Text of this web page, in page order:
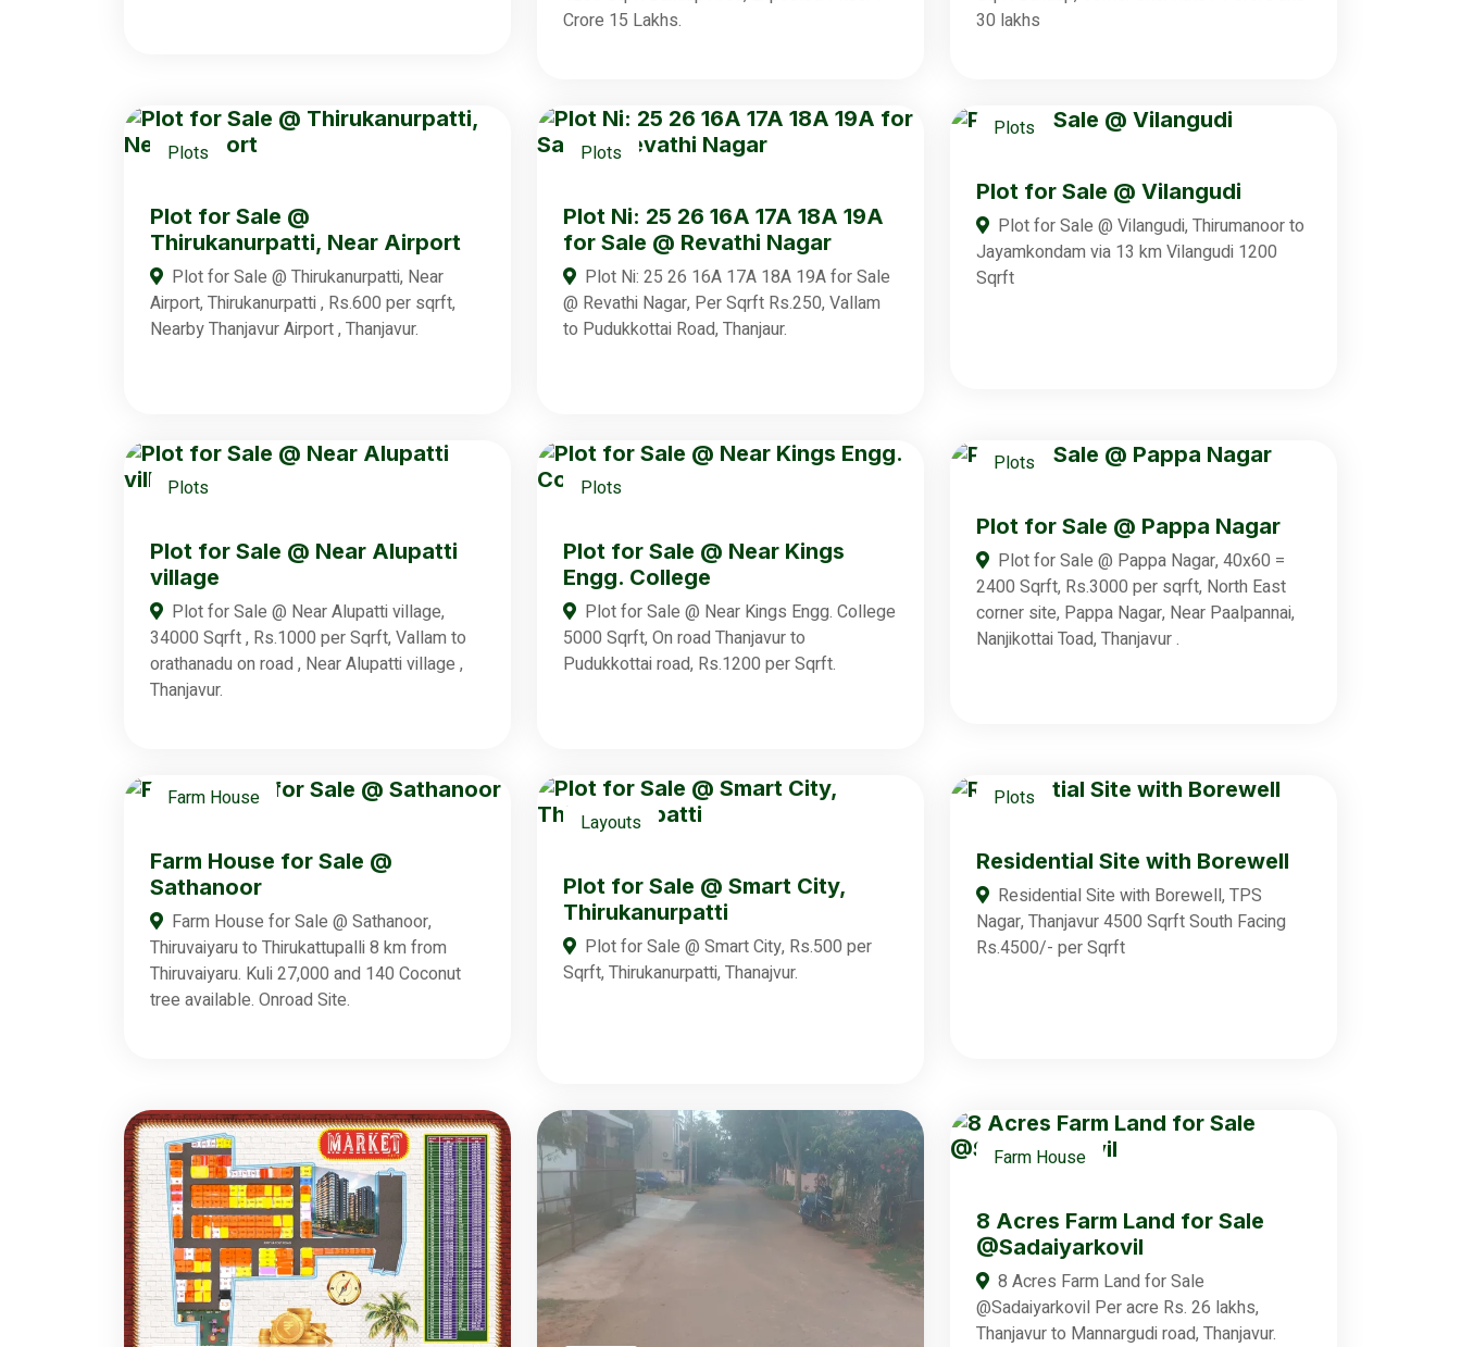
Crore 15 Lakhs.
30 lakhs
Plots
Plot for Sale @
Thirukanurpatti, Near Airport
Plot for Sale @ Thirukanurpatti, Near
Airport, Thirukanurpatti , Rs.600 per sqrft,
Nearby Thanjavur Airport , Thanjavur.
Plots
Plot Ni: 25 26 16A 17A 18A 19A
for Sale @ Revathi Nagar
Plot Ni: 25 26 16A 17A 18A 19A for Sale
@ Revathi Nagar, Per Sqrft Rs.250, Vallam
to Pudukkottai Road, Thanjaur.
Plots
Plot for Sale @ Vilangudi
Plot for Sale @ Vilangudi, Thirumanoor to
Jayamkondam via 13 km Vilangudi 1200
Sqrft
Plots
Plot for Sale @ Near Alupatti
village
Plot for Sale @ Near Alupatti village,
34000 Sqrft , Rs.1000 per Sqrft, Vallam to
orathanadu on road , Near Alupatti village ,
Thanjavur.
Plots
Plot for Sale @ Near Kings
Engg. College
Plot for Sale @ Near Kings Engg. College
5000 Sqrft, On road Thanjavur to
Pudukkottai road, Rs.1200 per Sqrft.
Plots
Plot for Sale @ Pappa Nagar
Plot for Sale @ Pappa Nagar, 40x60 =
2400 Sqrft, Rs.3000 per sqrft, North East
corner site, Pappa Nagar, Near Paalpannai,
Nanjikottai Toad, Thanjavur .
Farm House
Farm House for Sale @
Sathanoor
Farm House for Sale @ Sathanoor,
Thiruvaiyaru to Thirukattupalli 8 km from
Thiruvaiyaru. Kuli 27,000 and 140 Coconut
tree available. Onroad Site.
Layouts
Plot for Sale @ Smart City,
Thirukanurpatti
Plot for Sale @ Smart City, Rs.500 per
Sqrft, Thirukanurpatti, Thanajvur.
Plots
Residential Site with Borewell
Residential Site with Borewell, TPS
Nagar, Thanjavur 4500 Sqrft South Facing
Rs.4500/- per Sqrft
Farm House
8 Acres Farm Land for Sale
@Sadaiyarkovil
8 Acres Farm Land for Sale
@Sadaiyarkovil Per acre Rs. 26 lakhs,
Thanjavur to Mannargudi road, Thanjavur.